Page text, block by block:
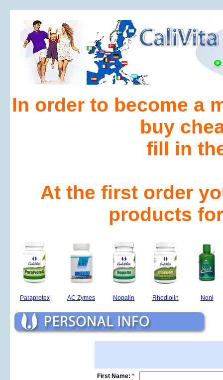
In order to become a
buy
fill in
At the first order
products
Paraprotex AC Zymes Nopalin Rhodiolin Noni
First Name: *